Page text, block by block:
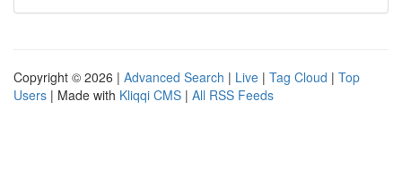
Copyright © 2026 | Advanced Search | Live | Tag Cloud | Top
Users | Made with Kliqqi CMS | All RSS Feeds